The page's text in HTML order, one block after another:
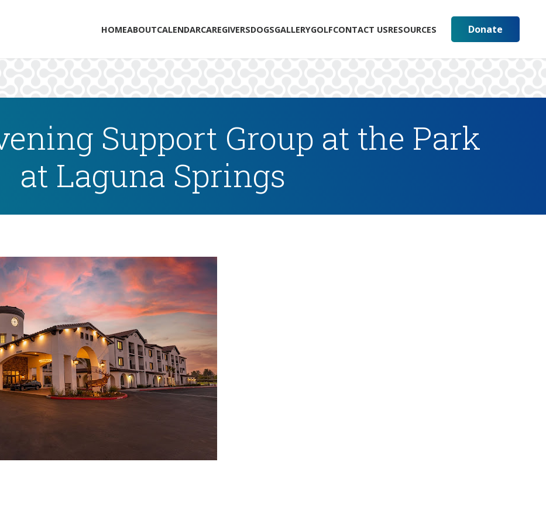
HOMEABOUTCALENDARCAREGIVERSDOGSGALLERYGOLFCONTACT USRESOURCES Donate
Support Group at the Park
at Laguna Springs